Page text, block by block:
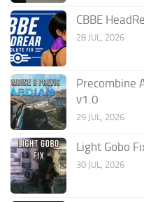
CBBE
28 JUL, 2026
Precombine
v1.0
29 JUL, 2026
Light Gobo
30 JUL, 2026